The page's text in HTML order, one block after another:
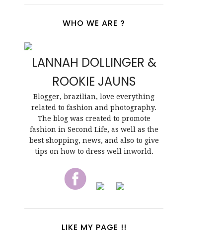
WHO WE ARE ?
LANNAH DOLLINGER &
ROOKIE JAUNS
Blogger, brazilian, love everything
related to fashion and photography.
The blog was created to promote
fashion in Second Life, as well as the
best shopping, news, and also to give
tips on how to dress well inworld.
LIKE MY PAGE !!